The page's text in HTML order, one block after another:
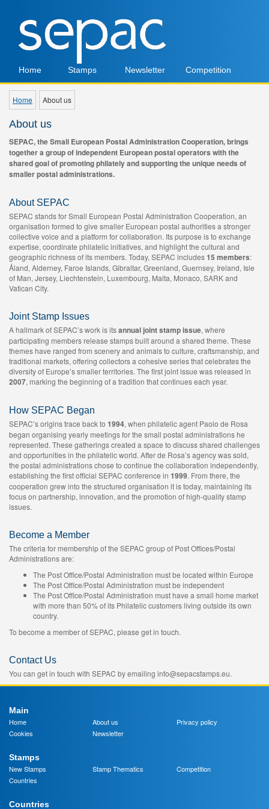
Home Stamps Newsletter Competition
Home About us
About us
SEPAC, the Small European Postal Administration Cooperation, brings
together a group of independent European postal operators with the
shared goal of promoting philately and supporting the unique needs of
smaller postal administrations.
About SEPAC
SEPAC stands for Small European Postal Administration Cooperation, an
organisation formed to give smaller European postal authorities a stronger
collective voice and a platform for collaboration. Its purpose is to exchange
expertise, coordinate philatelic initiatives, and highlight the cultural and
geographic richness of its members. Today, SEPAC includes15 members:
Åland, Alderney, Faroe Islands, Gibraltar, Greenland, Guernsey, Ireland, Isle
of Man, Jersey, Liechtenstein, Luxembourg, Malta, Monaco, SARK and
Vatican City.
Joint Stamp Issues
A hallmark of SEPAC’s work is itsannual joint stamp issue, where
participating members release stamps built around a shared theme. These
themes have ranged from scenery and animals to culture, craftsmanship, and
traditional markets, offering collectors a cohesive series that celebrates the
diversity of Europe’s smaller territories. The first joint issue was released in
2007, marking the beginning of a tradition that continues each year.
How SEPAC Began
SEPAC’s origins trace back to 1994, when philatelic agent Paolo de Rosa
began organising yearly meetings for the small postal administrations he
represented. These gatherings created a space to discuss shared challenges
and opportunities in the philatelic world. After de Rosa’s agency was sold,
the postal administrations chose to continue the collaboration independently,
establishing the first official SEPAC conference in 1999. From there, the
cooperation grew into the structured organisation it is today, maintaining its
focus on partnership, innovation, and the promotion of high‑quality stamp
issues.
Become a Member
The criteria for membership of the SEPAC group of Post Offices/Postal
Administrations are:
The Post Office/Postal Administration must be located within Europe
The Post Office/Postal Administration must be independent
The Post Office/Postal Administration must have a small home market
with more than 50% of its Philatelic customers living outside its own
country.
To become a member of SEPAC, please get in touch.
Contact Us
You can get in touch with SEPAC by emailing info@sepacstamps.eu.
Main
Home
About us
Privacy policy
Cookies
Newsletter
Stamps
New Stamps
Stamp Thematics
Competition
Countries
Countries